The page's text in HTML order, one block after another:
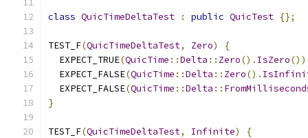
class QuicTimeDeltaTest : public QuicTest {};
TEST_F(QuicTimeDeltaTest, Zero)
{
  EXPECT_TRUE
(QuicTime ::Delta :: Zero(). IsZero
  EXPECT_FALSE
(QuicTime ::Delta :: Zero().
  EXPECT_FALSE
(QuicTime ::Delta ::
}
TEST_F(QuicTimeDeltaTest, Infinite)
{